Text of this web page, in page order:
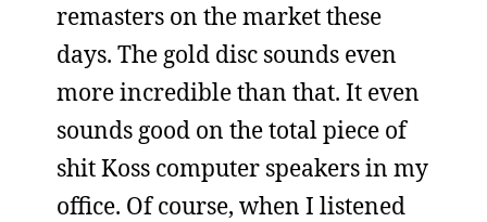
remasters on the market these
days. The gold disc sounds even
more incredible than that. It even
sounds good on the total piece of
shit Koss computer speakers in my
office. Of course, when I listened